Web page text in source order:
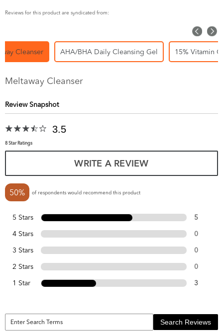
Reviews for this product are syndicated from:
Cleanser AHA/BHA Daily Cleansing Gel 15% Vitamin
Meltaway Cleanser
Review Snapshot
3.5
8 Star Ratings
WRITE A REVIEW
50% of respondents would recommend this product
5 Stars 5
4 Stars 0
3 Stars 0
2 Stars 0
1 Star 3
Search Reviews